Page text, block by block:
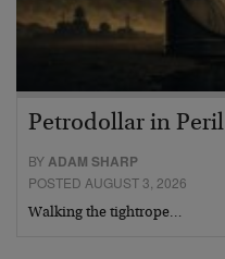
Petrodollar in Peril
BYADAM SHARP
POSTED AUGUST 3, 2026
Walking the tightrope…